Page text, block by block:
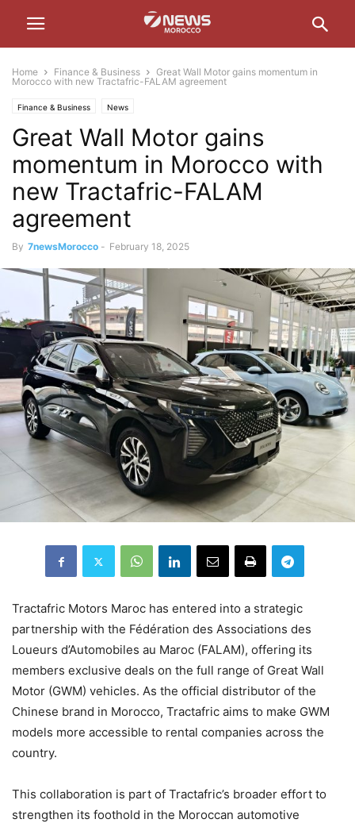
Home Finance & Business
Great Wall Motor gains momentum in
Morocco with new Tractafric-FALAM agreement
Finance & Business News
Great Wall Motor gains
momentum in Morocco with
new Tractafric-FALAM
agreement
By 7newsMorocco - February 18, 2025
Tractafric Motors Maroc has entered into a strategic
partnership with the Fédération des Associations des
Loueurs d’Automobiles au Maroc (FALAM), offering its
members exclusive deals on the full range of Great Wall
Motor (GWM) vehicles. As the official distributor of the
Chinese brand in Morocco, Tractafric aims to make GWM
models more accessible to rental companies across the
country.
This collaboration is part of Tractafric’s broader effort to
strengthen its foothold in the Moroccan automotive